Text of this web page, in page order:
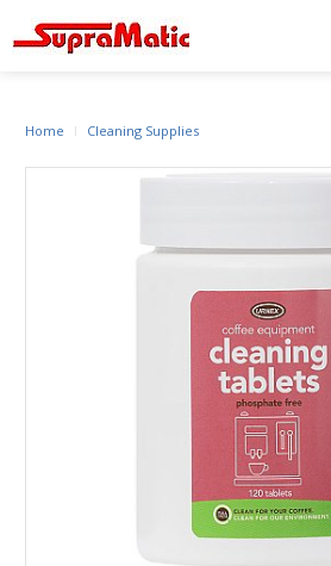
Home Cleaning Supplies